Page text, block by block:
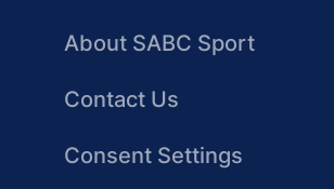
About SABC Sport
Contact Us
Consent Settings